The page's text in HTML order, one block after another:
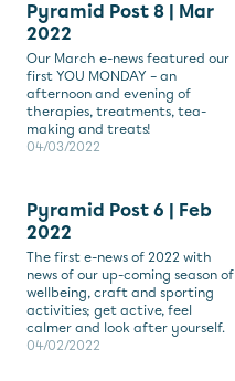
Pyramid Post 8 | Mar
2022
Our March e-news featured our
first YOU MONDAY – an
afternoon and evening of
therapies, treatments, tea-
making and treats!
04/03/2022
Pyramid Post 6 | Feb
2022
The first e-news of 2022 with
news of our up-coming season of
wellbeing, craft and sporting
activities; get active, feel
calmer and look after yourself.
04/02/2022